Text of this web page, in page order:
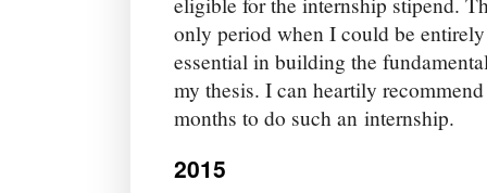
only period when I could be
essential in building the
my thesis. I can heartily
months to do such an internship.
2015